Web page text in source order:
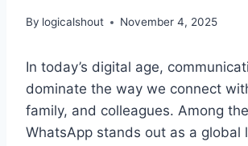
By logicalshout November 4, 2025
In today’s digital age,
dominate the way we connect
family, and colleagues. Among
WhatsApp stands out as a global